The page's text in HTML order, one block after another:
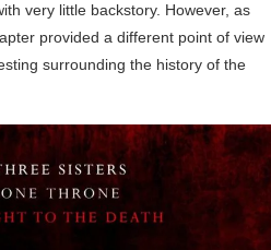
very little backstory. However, as
provided a different point of view
surrounding the history of the